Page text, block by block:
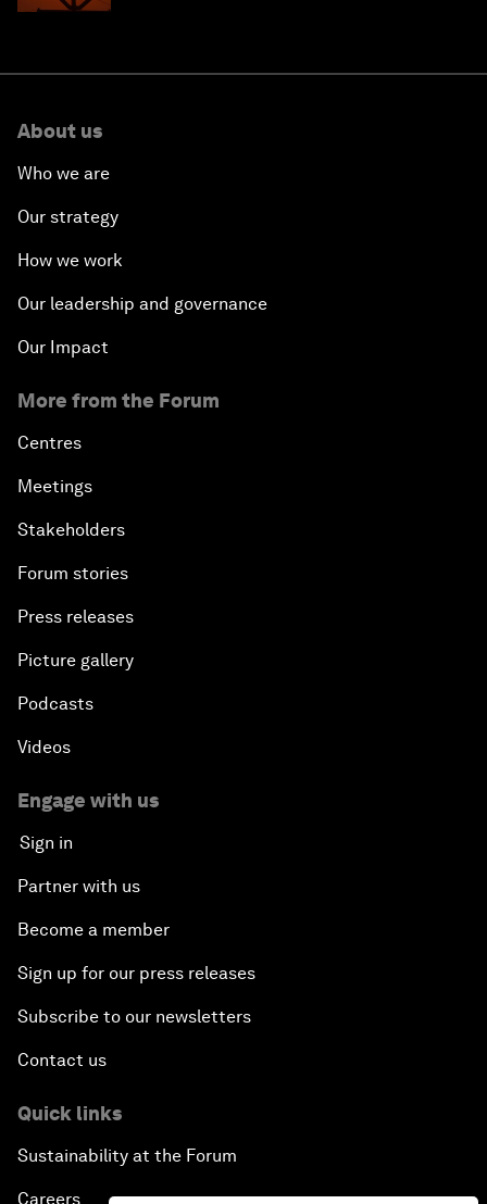
About us
Who we are
Our strategy
How we work
Our leadership and governance
Our Impact
More from the Forum
Centres
Meetings
Stakeholders
Forum stories
Press releases
Picture gallery
Podcasts
Videos
Engage with us
Sign in
Partner with us
Become a member
Sign up for our press releases
Subscribe to our newsletters
Contact us
Quick links
Sustainability at the Forum
Careers